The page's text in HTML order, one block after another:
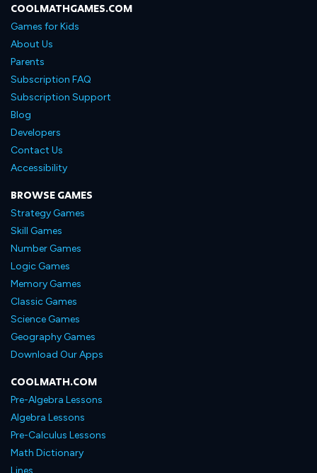
COOLMATHGAMES.COM
Games for Kids
About Us
Parents
Subscription FAQ
Subscription Support
Blog
Developers
Contact Us
Accessibility
BROWSE GAMES
Strategy Games
Skill Games
Number Games
Logic Games
Memory Games
Classic Games
Science Games
Geography Games
Download Our Apps
COOLMATH.COM
Pre-Algebra Lessons
Algebra Lessons
Pre-Calculus Lessons
Math Dictionary